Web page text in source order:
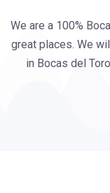
We are a 100%
great places. We
in Bocas del